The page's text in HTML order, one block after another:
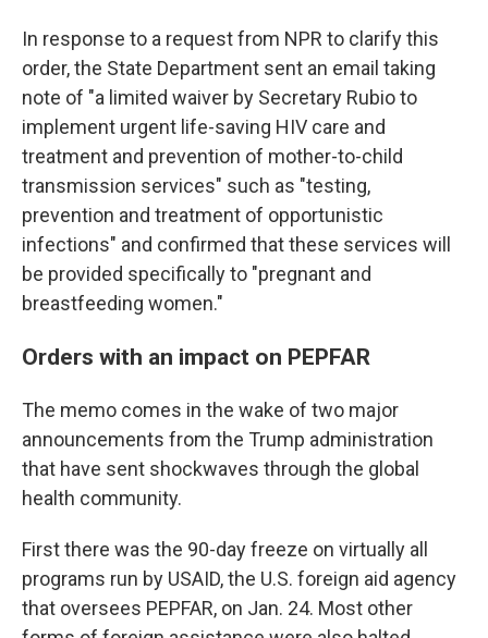
In response to a request from NPR to clarify this
order, the State Department sent an email taking
note of "a limited waiver by Secretary Rubio to
implement urgent life-saving HIV care and
treatment and prevention of mother-to-child
transmission services" such as "testing,
prevention and treatment of opportunistic
infections" and confirmed that these services will
be provided specifically to "pregnant and
breastfeeding women."
Orders with an impact on PEPFAR
The memo comes in the wake of two major
announcements from the Trump administration
that have sent shockwaves through the global
health community.
First there was the 90-day freeze on virtually all
programs run by USAID, the U.S. foreign aid agency
that oversees PEPFAR, on Jan. 24. Most other